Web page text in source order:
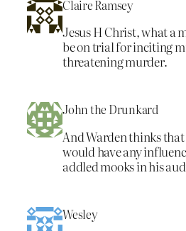
Claire Ramsey
Jesus H Christ, what a
be on trial for inciting
threatening murder.
John the Drunkard
And Warden thinks
would have any
addled mooks in his
Wesley